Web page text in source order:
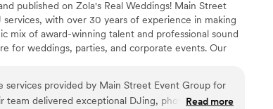
published on Zola's Real Weddings! Main Street
with over 30 years of experience in making
mix of award-winning talent and professional sound
for weddings, parties, and corporate events. Our
services provided by Main Street Event Group for
team delivered exceptional DJing, photography,
Read more